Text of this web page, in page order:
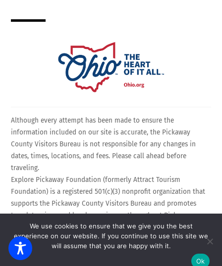
Although every attempt has been made to ensure the
information included on our site is accurate, the Pickaway
County Visitors Bureau is not responsible for any changes in
dates, times, locations, and fees. Please call ahead before
traveling.
Explore Pickaway Foundation (formerly Attract Tourism
Foundation) is a registered 501(c)(3) nonprofit organization that
supports the Pickaway County Visitors Bureau and promotes
travel, tourism, and local experiences throughout Pickaway
County, Ohio. EIN: 75-3214525 All Rights Reserved.
Powered by Calebweb.com.
We use cookies to ensure that we give you the best
experience on our website. If you continue to use this site we
will assume that you are happy with it.
Ok